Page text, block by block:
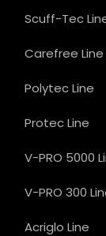
Scuff-Tec
Carefree Line
Polytec Line
Protec Line
V-PRO 5000
V-PRO 300
Acriglo Line